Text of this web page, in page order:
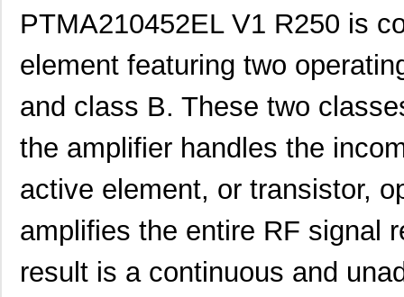
PTMA210452EL V1 R250 is
element featuring two
and class B. These two
the amplifier handles the
active element, or transistor,
amplifies the entire RF signal
result is a continuous and